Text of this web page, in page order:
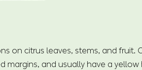
on citrus leaves, stems, and fruit.
margins, and usually have a